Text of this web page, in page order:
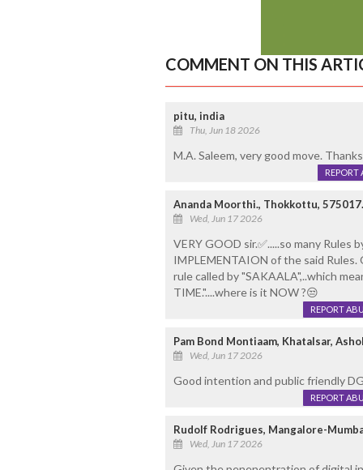
COMMENT ON THIS
pitu, india
Thu, Jun 18 2026
M.A. Saleem, very good move. Thanks
REPORT
Ananda Moorthi., Thokkottu, 575017.
Wed, Jun 17 2026
VERY GOOD sir.✅️.....so many Rules
IMPLEMENTAION of the said Rules.
rule called by "SAKAALA",..which
TIME."....where is it NOW ?😒
REPORT
Pam Bond Montiaam, Khatalsar,
Wed, Jun 17 2026
Good intention and public friendly
REPORT
Rudolf Rodrigues, Mangalore-
Wed, Jun 17 2026